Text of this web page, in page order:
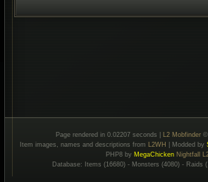
Page rendered in 0.02207 seconds | L2 Mobfinder
Item images, names and descriptions from L2WH | Modded by
PHP8 by MegaChicken Nightfall
Database: Items (16680) - Monsters (4080) - Raids